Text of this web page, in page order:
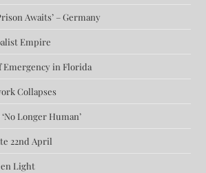
Awaits’ – Germany
Empire
Emergency in Florida
Collapses
Longer Human’
22nd April
Light